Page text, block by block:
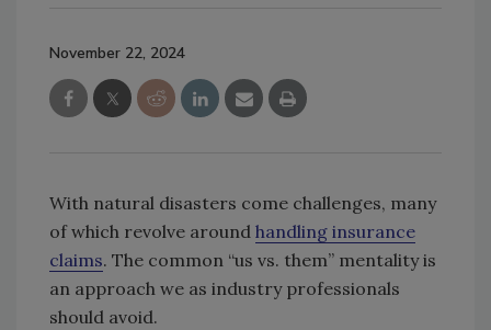
November 22, 2024
With natural disasters come challenges, many
of which revolve around handling insurance
claims. The common “us vs. them” mentality is
an approach we as industry professionals
should avoid.